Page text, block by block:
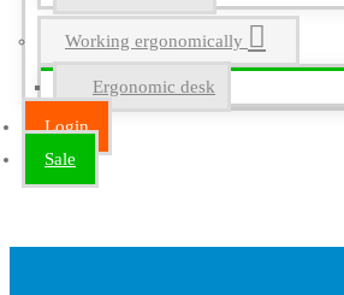
Working ergonomically
Ergonomic desk
Login
Sale